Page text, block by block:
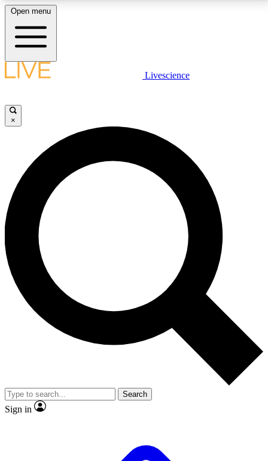
LIVE SCIENCE PLUS
JOIN FREE
LIVE SCIENCE PRO
Unlimited access to our exclusive features, expert analysis and in-depth
interviews, all ad-free
No ads, ever
Exclusive, original
reporting
video
Member-only features
Open menu
Livescience
×
Search
Sign in